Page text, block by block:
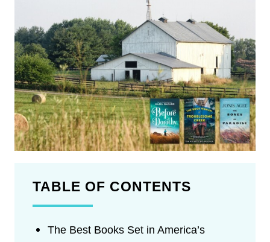
TABLE OF CONTENTS
The Best Books Set in America’s